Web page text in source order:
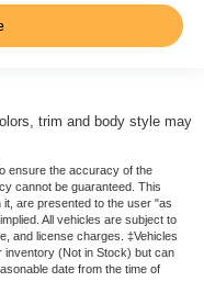
trim and body style may
ensure the accuracy of the
cannot be guaranteed. This
it, are presented to the user "as
All vehicles are subject to
and license charges. ‡Vehicles
inventory (Not in Stock) but can
date from the time of